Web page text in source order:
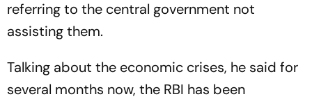
referring to the central government not
assisting them.
Talking about the economic crises, he said for
several months now, the RBI has been